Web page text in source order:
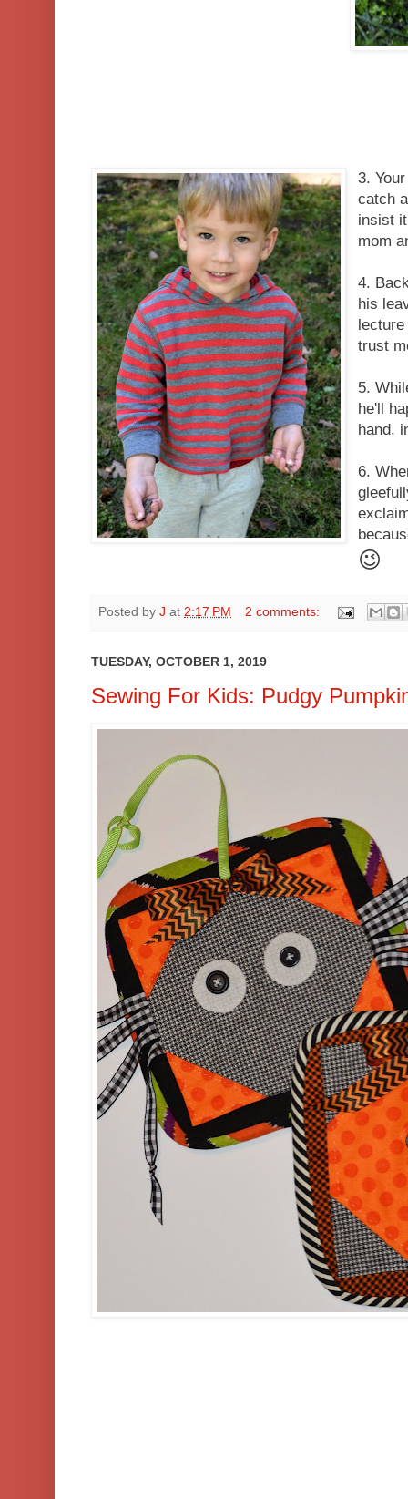
3.
catch
insist
mom
4.
his
trust
5.
he'll
hand,
6.
😉
Posted by J at 2:17 PM 2 comments:
TUESDAY, OCTOBER 1, 2019
Sewing For Kids: Pudgy